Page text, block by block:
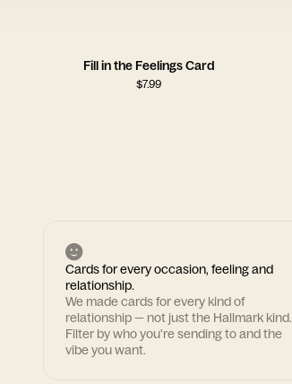
Fill in the Feelings Card
$7.99
Cards for every occasion, feeling and
relationship.
We made cards for every kind of
relationship — not just the Hallmark kind.
Filter by who you're sending to and the
vibe you want.